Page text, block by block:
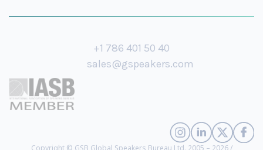
+1 786 401 50 40
sales@gspeakers.com
Copyright © GSB Global Speakers Bureau Ltd. 2005 – 2026 /